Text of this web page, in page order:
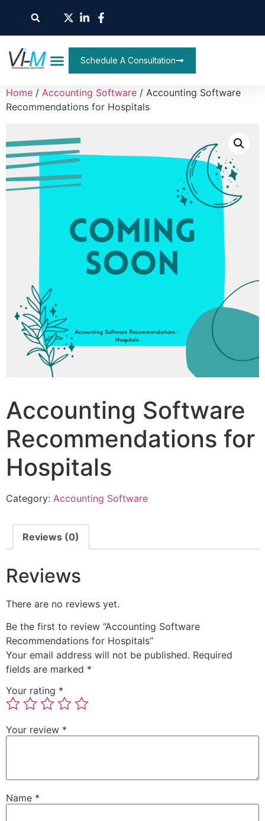
Schedule A Consultation
Home / Accounting Software / Accounting Software
Recommendations for Hospitals
Accounting Software
Recommendations for
Hospitals
Category: Accounting Software
Reviews (0)
Reviews
There are no reviews yet.
Be the first to review “Accounting Software
Recommendations for Hospitals”
Your email address will not be published. Required
fields are marked *
Your rating *
Your review *
Name *